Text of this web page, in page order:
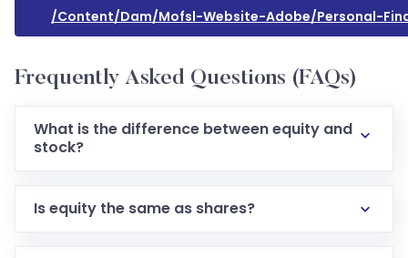
/content/dam/mofsl-Website-Adobe/personal-
Frequently Asked Questions (FAQs)
What is the difference between equity and
stock?
Is equity the same as shares?